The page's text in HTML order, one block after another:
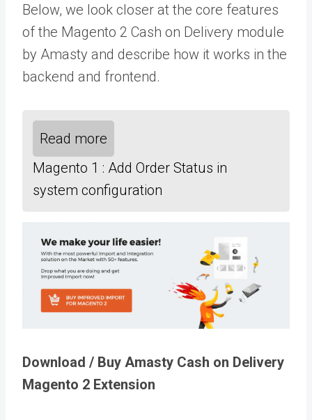
Below, we look closer at the core features
of the Magento 2 Cash on Delivery module
by Amasty and describe how it works in the
backend and frontend.
Read more
Magento 1 : Add Order Status in
system configuration
Download / Buy Amasty Cash on Delivery
Magento 2 Extension